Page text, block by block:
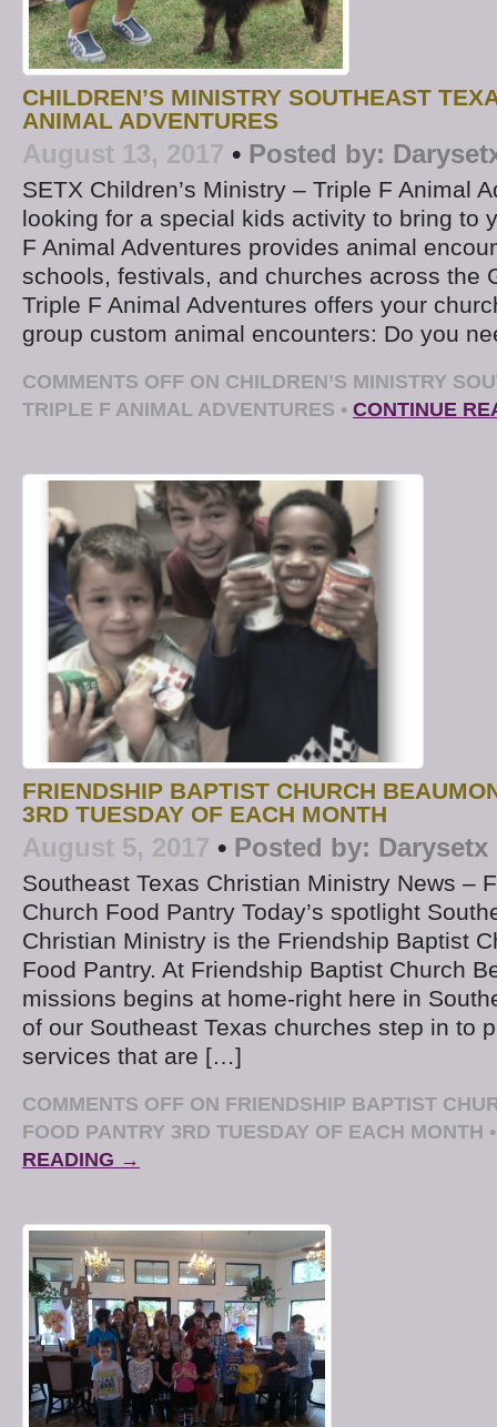
CHILDREN’S MINISTRY SOUTHEAST
ANIMAL ADVENTURES
August 13, 2017 • Posted by:
SETX Children’s Ministry – Triple F Animal
looking for a special kids activity to bring to
F Animal Adventures provides animal
schools, festivals, and churches across the
Triple F Animal Adventures offers your
group custom animal encounters: Do you
COMMENTS OFF ON CHILDREN’S MINISTRY
TRIPLE F ANIMAL ADVENTURES • CONTINUE
FRIENDSHIP BAPTIST CHURCH
3RD TUESDAY OF EACH MONTH
August 5, 2017 • Posted by: Darysetx
Southeast Texas Christian Ministry News –
Church Food Pantry Today’s spotlight
Christian Ministry is the Friendship Baptist
Food Pantry. At Friendship Baptist Church
missions begins at home-right here in
of our Southeast Texas churches step in to
services that are […]
COMMENTS OFF ON FRIENDSHIP BAPTIST
FOOD PANTRY 3RD TUESDAY OF EACH MONTH •
READING →